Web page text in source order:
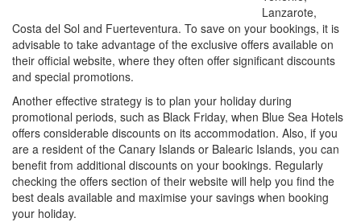
Lanzarote,
Costa del Sol and Fuerteventura. To save on your bookings, it is
advisable to take advantage of the exclusive offers available on
their official website, where they often offer significant discounts
and special promotions.
Another effective strategy is to plan your holiday during
promotional periods, such as Black Friday, when Blue Sea Hotels
offers considerable discounts on its accommodation. Also, if you
are a resident of the Canary Islands or Balearic Islands, you can
benefit from additional discounts on your bookings. Regularly
checking the offers section of their website will help you find the
best deals available and maximise your savings when booking
your holiday.